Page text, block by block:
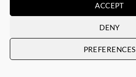
ACCEPT
DENY
PREFERENCES
LINKS